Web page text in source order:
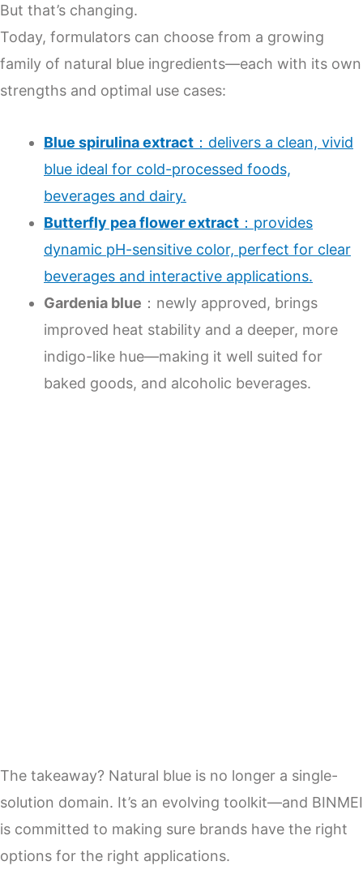
But that’s changing.
Today, formulators can choose from a growing
family of natural blue ingredients—each with its own
strengths and optimal use cases:
Blue spirulina extract ：delivers a clean, vivid
blue ideal for cold-processed foods,
beverages and dairy.
Butterfly pea flower extract ：provides
dynamic pH-sensitive color, perfect for clear
beverages and interactive applications.
Gardenia blue ：newly approved, brings
improved heat stability and a deeper, more
indigo-like hue—making it well suited for
baked goods, and alcoholic beverages.
The takeaway? Natural blue is no longer a single-
solution domain. It’s an evolving toolkit—and BINMEI
is committed to making sure brands have the right
options for the right applications.